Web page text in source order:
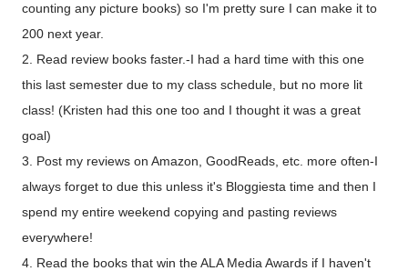
counting any picture books) so I'm pretty sure I can make it to
200 next year.
2. Read review books faster.-I had a hard time with this one
this last semester due to my class schedule, but no more lit
class! (Kristen had this one too and I thought it was a great
goal)
3. Post my reviews on Amazon, GoodReads, etc. more often-I
always forget to due this unless it's Bloggiesta time and then I
spend my entire weekend copying and pasting reviews
everywhere!
4. Read the books that win the ALA Media Awards if I haven't